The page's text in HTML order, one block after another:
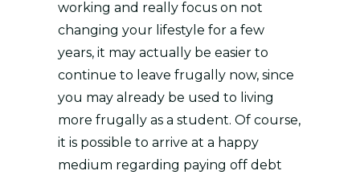
working and really focus on not
changing your lifestyle for a few
years, it may actually be easier to
continue to leave frugally now, since
you may already be used to living
more frugally as a student. Of course,
it is possible to arrive at a happy
medium regarding paying off debt